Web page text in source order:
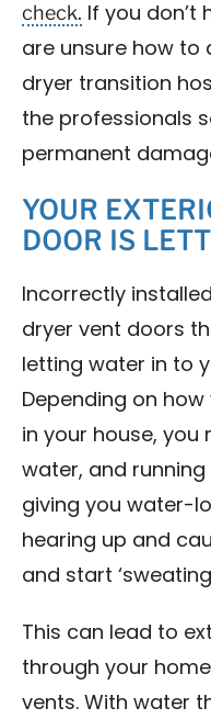
check. If you don’t
are unsure how to
dryer transition
the professionals
permanent
YOUR
DOOR IS
Incorrectly
dryer vent doors
letting water in to
Depending on
in your house, you
water, and
giving you water-
hearing up and
and start
This can lead to
through your
vents. With water